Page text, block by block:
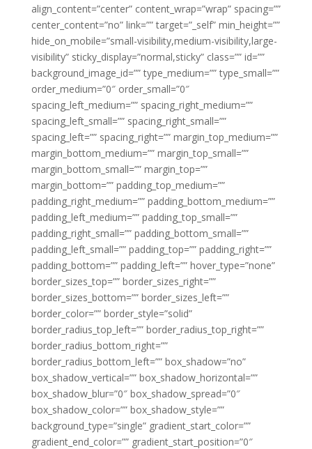
align_content=”center” content_wrap=”wrap” spacing=””
center_content=”no” link=”” target=”_self” min_height=””
hide_on_mobile=”small-visibility,medium-visibility,large-
visibility” sticky_display=”normal,sticky” class=”” id=””
background_image_id=”” type_medium=”” type_small=””
order_medium=”0″ order_small=”0″
spacing_left_medium=”” spacing_right_medium=””
spacing_left_small=”” spacing_right_small=””
spacing_left=”” spacing_right=”” margin_top_medium=””
margin_bottom_medium=”” margin_top_small=””
margin_bottom_small=”” margin_top=””
margin_bottom=”” padding_top_medium=””
padding_right_medium=”” padding_bottom_medium=””
padding_left_medium=”” padding_top_small=””
padding_right_small=”” padding_bottom_small=””
padding_left_small=”” padding_top=”” padding_right=””
padding_bottom=”” padding_left=”” hover_type=”none”
border_sizes_top=”” border_sizes_right=””
border_sizes_bottom=”” border_sizes_left=””
border_color=”” border_style=”solid”
border_radius_top_left=”” border_radius_top_right=””
border_radius_bottom_right=””
border_radius_bottom_left=”” box_shadow=”no”
box_shadow_vertical=”” box_shadow_horizontal=””
box_shadow_blur=”0″ box_shadow_spread=”0″
box_shadow_color=”” box_shadow_style=””
background_type=”single” gradient_start_color=””
gradient_end_color=”” gradient_start_position=”0″